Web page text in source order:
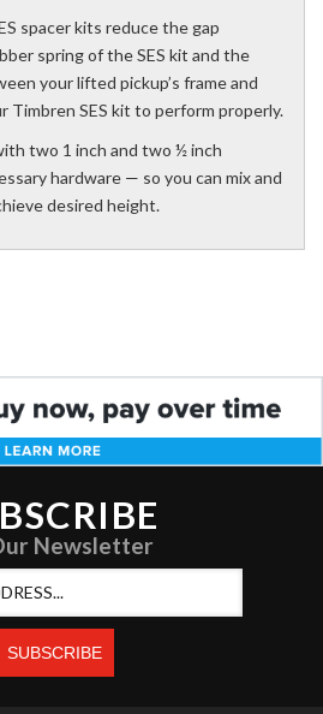
spacer kits reduce the gap
spring of the SES kit and the
your lifted pickup’s frame and
Timbren SES kit to perform properly.
two 1 inch and two ½ inch
hardware — so you can mix and
desired height.
Newsletter